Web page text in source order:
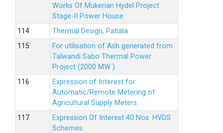
Works Of Mukerian Hydel Project
Stage-II Power House.
Thermal Design, Patiala
For utilisation of Ash generated from
Talwandi Sabo Thermal Power
Project (2000 MW )
Expression of Interest for
Automatic/Remote Metering of
Agricultural Supply Meters.
Expression Of Interest 40 Nos. HVDS
Schemes